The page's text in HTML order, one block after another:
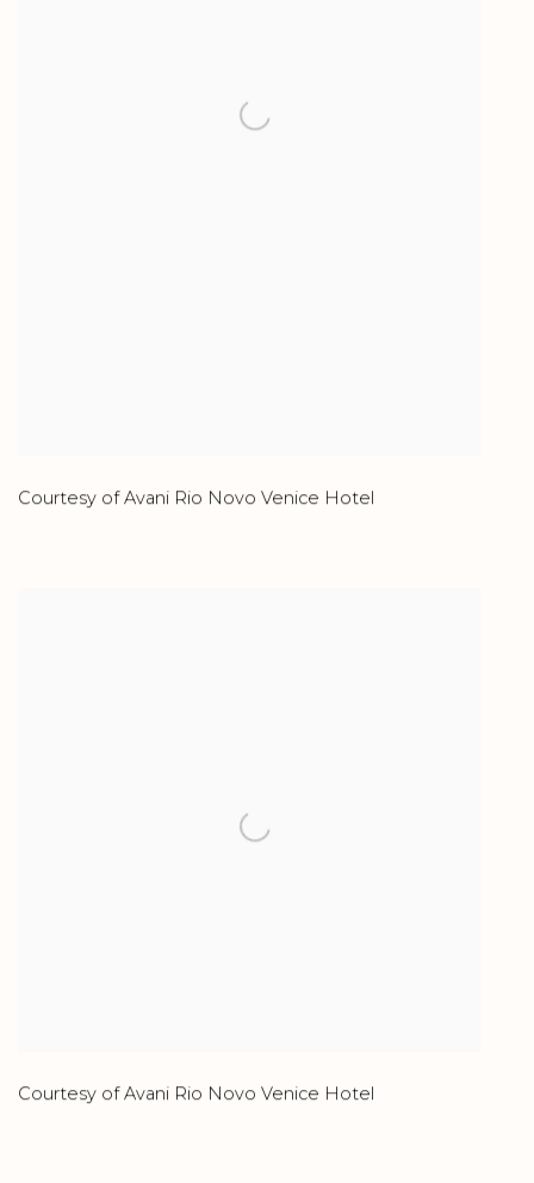
Courtesy of Avani Rio Novo Venice Hotel
Courtesy of Avani Rio Novo Venice Hotel